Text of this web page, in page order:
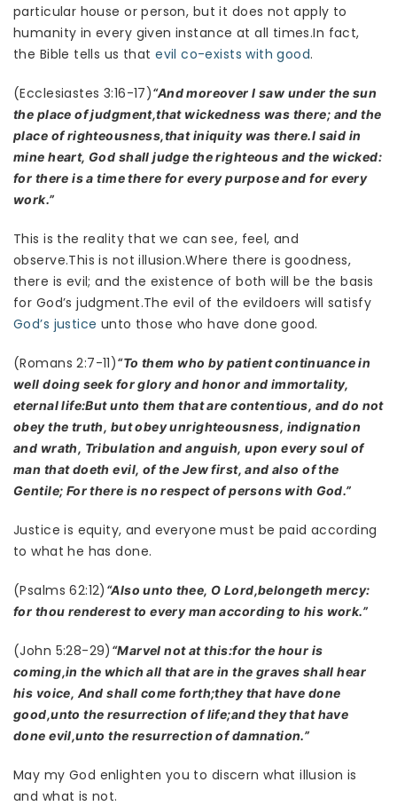
particular house or person, but it does not apply to
humanity in every given instance at all times.In fact,
the Bible tells us thatevil co-exists with good.
(Ecclesiastes 3:16-17)“And moreover I saw under the sun
the place of judgment,that wickedness was there; and the
place of righteousness,that iniquity was there.I said in
mine heart, God shall judge the righteous and the wicked:
for there is a time there for every purpose and for every
work.”
This is the reality that we can see, feel, and
observe.This is not illusion.Where there is goodness,
there is evil; and the existence of both will be the basis
for God’s judgment.The evil of the evildoers will satisfy
God’s justice unto those who have done good.
(Romans 2:7-11)“To them who by patient continuance in
well doing seek for glory and honor and immortality,
eternal life:But unto them that are contentious, and do not
obey the truth, but obey unrighteousness, indignation
and wrath, Tribulation and anguish, upon every soul of
man that doeth evil, of the Jew first, and also of the
Gentile; For there is no respect of persons with God.”
Justice is equity, and everyone must be paid according
to what he has done.
(Psalms 62:12) “Also unto thee, O Lord,belongeth mercy:
for thou renderest to every man according to his work.”
(John 5:28-29) “Marvel not at this:for the hour is
coming,in the which all that are in the graves shall hear
his voice, And shall come forth;they that have done
good,unto the resurrection of life;and they that have
done evil,unto the resurrection of damnation.”
May my God enlighten you to discern what illusion is
and what is not.